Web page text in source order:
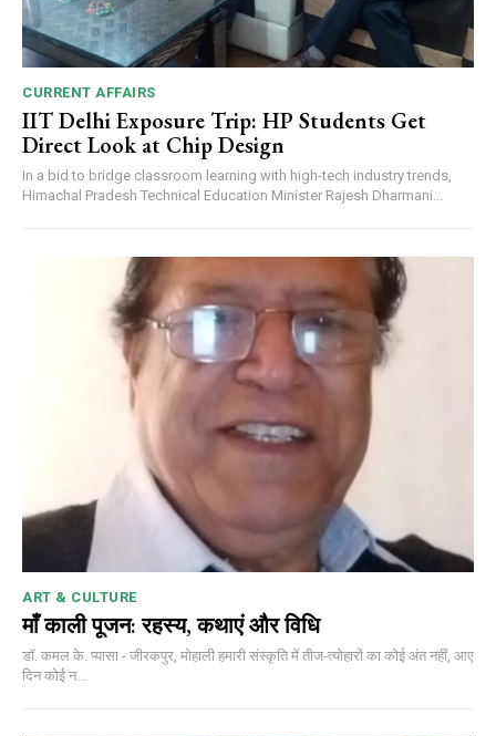
CURRENT AFFAIRS
IIT Delhi Exposure Trip: HP Students Get
Direct Look at Chip Design
In a bid to bridge classroom learning with high-tech industry trends,
Himachal Pradesh Technical Education Minister Rajesh Dharmani...
ART & CULTURE
माँ काली पूजन: रहस्य, कथाएं और विधि
डॉ. कमल के. प्यासा - जीरकपुर, मोहाली हमारी संस्कृति में तीज-त्योहारों का कोई अंत नहीं, आए
दिन कोई न...